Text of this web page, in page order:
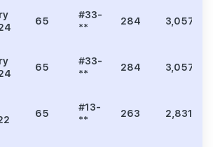
65
#33-
**
284 3,057
65
#33-
**
284 3,057
65
#13-
**
263 2,831